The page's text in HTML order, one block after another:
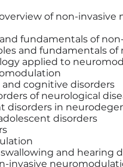
of non-
fundamentals of
and fundamentals
applied to
cognitive disorders
of neurological
disorders in
disorders
and hearing
invasive